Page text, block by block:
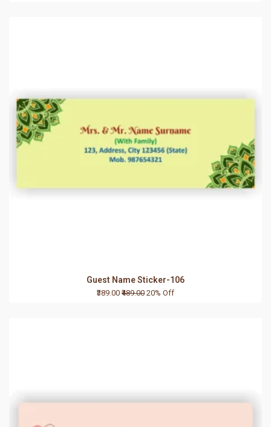
Guest Name Sticker-106
₹389.00 ₹489.00 20% Off